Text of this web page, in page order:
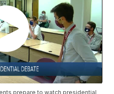
prepare to watch presidential